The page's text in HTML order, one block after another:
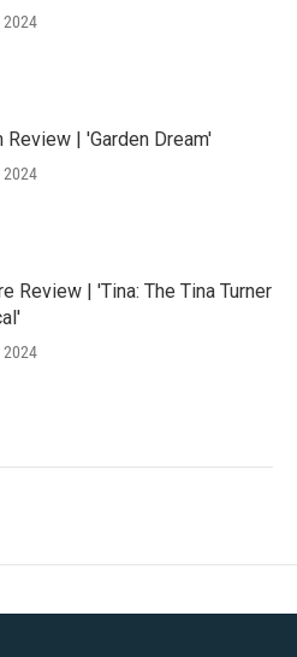
2024
Review | 'Garden Dream'
2024
Review | 'Tina: The Tina Turner
2024